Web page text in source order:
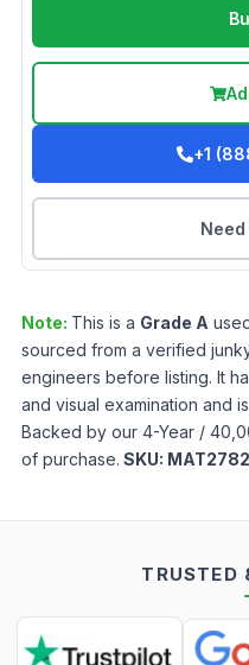
+1
Note: This is a Grade A
sourced from a verified
engineers before listing. It
and visual examination and
Backed by our 4-Year /
of purchase. SKU:
TRUSTED